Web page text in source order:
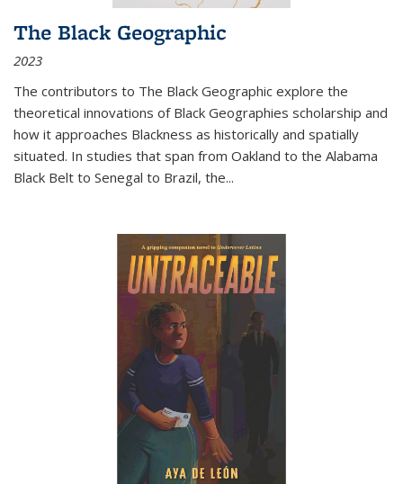
The Black Geographic
2023
The contributors to The Black Geographic explore the
theoretical innovations of Black Geographies scholarship and
how it approaches Blackness as historically and spatially
situated. In studies that span from Oakland to the Alabama
Black Belt to Senegal to Brazil, the...